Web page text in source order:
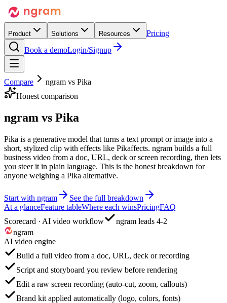
Product Solutions Resources
Pricing
Book a demoLogin/Signup
Compare ngram vs Pika
Honest comparison
ngram vs Pika
Pika is a generative model that turns a text prompt or image into a
short, stylized clip with effects like Pikaffects. ngram builds a full
business video from a doc, URL, deck or screen recording, then lets
you steer it in plain language. This is the honest breakdown for
anyone weighing a Pika alternative.
Start with ngram
See the full breakdown
At a glanceFeature tableWhere each winsPricingFAQ
Scorecard · AI video workflow
ngram leads 4-2
ngram
AI video engine
Build a full video from a doc, URL, deck or recording
Script and storyboard you review before rendering
Edit a raw screen recording (auto-cut, zoom, callouts)
Brand kit applied automatically (logo, colors, fonts)